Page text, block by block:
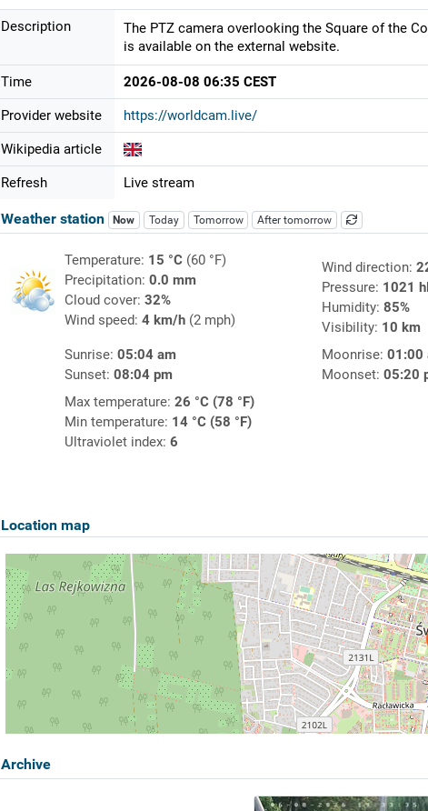
Description
The PTZ camera overlooking the Square of the
is available on the external website.
Time 2026-08-08 06:35 CEST
Provider website https://worldcam.live/
Wikipedia article
Refresh Live stream
Weather station Now Today Tomorrow After tomorrow
Temperature: 15 °C(60 °F)
Precipitation: 0.0 mm
Cloud cover: 32%
Wind speed: 4 km/h(2 mph)
Wind direction:
Pressure: 1021
Humidity: 85%
Visibility: 10 km
Sunrise: 05:04 am
Sunset: 08:04 pm
Moonrise: 01:00
Moonset: 05:20
Max temperature: 26 °C (78 °F)
Min temperature: 14 °C (58 °F)
Ultraviolet index: 6
Location map
Archive